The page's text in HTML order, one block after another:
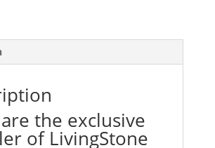
the exclusive
of LivingStone